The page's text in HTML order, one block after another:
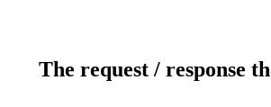
The request / response